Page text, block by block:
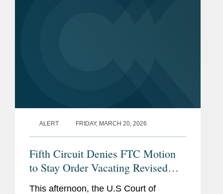
ALERT FRIDAY, MARCH 20, 2026
Fifth Circuit Denies FTC Motion
to Stay Order Vacating Revised
HSR Rules
This afternoon, the U.S Court of